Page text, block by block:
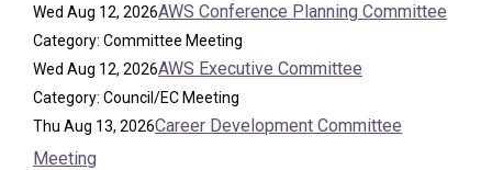
Wed Aug 12, 2026AWS Conference Planning Committee
Category: Committee Meeting
Wed Aug 12, 2026AWS Executive Committee
Category: Council/EC Meeting
Thu Aug 13, 2026Career Development Committee
Meeting